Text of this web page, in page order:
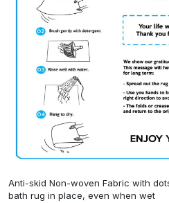
Anti-skid Non-woven Fabric with
bath rug in place, even when wet